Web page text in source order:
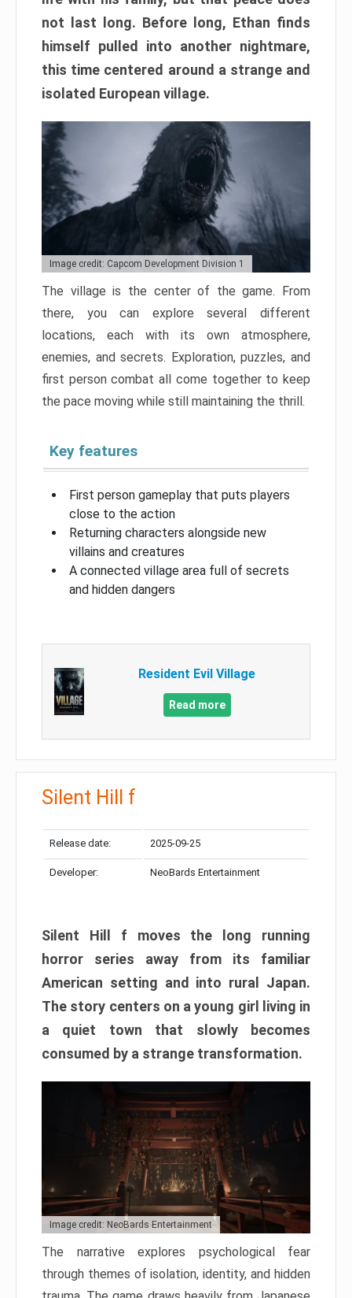
not last long. Before long, Ethan finds
himself pulled into another nightmare,
this time centered around a strange and
isolated European village.
Image credit: Capcom Development Division 1
The village is the center of the game. From
there, you can explore several different
locations, each with its own atmosphere,
enemies, and secrets. Exploration, puzzles, and
first person combat all come together to keep
the pace moving while still maintaining the thrill.
Key features
First person gameplay that puts players
close to the action
Returning characters alongside new
villains and creatures
A connected village area full of secrets
and hidden dangers
Resident Evil Village
Read more
Silent Hill f
Release date: 2025-09-25
Developer: NeoBards Entertainment
Silent Hill f moves the long running
horror series away from its familiar
American setting and into rural Japan.
The story centers on a young girl living in
a quiet town that slowly becomes
consumed by a strange transformation.
Image credit: NeoBards Entertainment
The narrative explores psychological fear
through themes of isolation, identity, and hidden